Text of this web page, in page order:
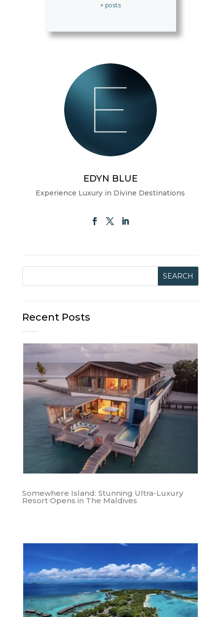
+ posts
EDYN BLUE
Experience Luxury in Divine Destinations
Recent Posts
Somewhere Island: Stunning Ultra-Luxury
Resort Opens in The Maldives